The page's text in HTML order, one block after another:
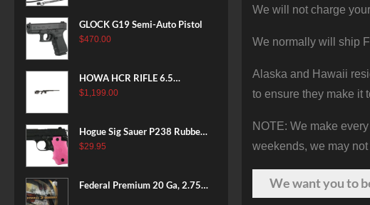
Charger Included
(DCGG571M1) & 20V MAX
(DCB205-2)
GLOCK G19 Semi-Auto Pistol
$470.00
HOWA HCR RIFLE 6.5
CREEDMOOR 24 IN 10 RDS
$1,199.00
Hogue Sig Sauer P238 Rubber
Grip, Finger Grooves Pink
$29.95
Federal Premium 20 Ga, 2.75",
We will not charge
We normally will ship
Alaska and Hawaii
to ensure they make it
NOTE: We make
weekends, we may
We wantyouto